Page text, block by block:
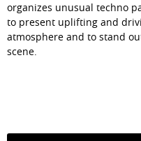
organizes unusual techno
to present uplifting and
atmosphere and to stand
scene.